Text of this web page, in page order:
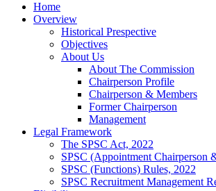
Home
Overview
Historical Prespective
Objectives
About Us
About The Commission
Chairperson Profile
Chairperson & Members
Former Chairperson
Management
Legal Framework
The SPSC Act, 2022
SPSC (Appointment Chairperson
SPSC (Functions) Rules, 2022
SPSC Recruitment Management